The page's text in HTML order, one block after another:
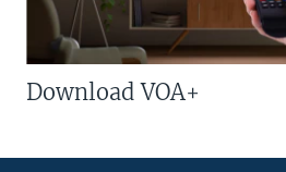
Download VOA+